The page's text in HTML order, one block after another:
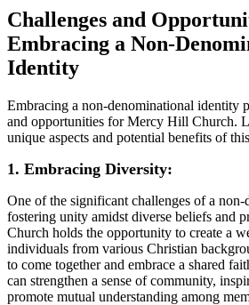
Challenges‌ and
Embracing a Non-
Identity
Embracing a non-denominational identity‌
and opportunities for Mercy Hill Church.
unique aspects and potential benefits of
1. Embracing Diversity:
One of⁣ the significant challenges of a
fostering unity amidst⁣ diverse beliefs and
Church holds the opportunity to create a
individuals from various Christian
to come together and embrace​ a​ shared​
can strengthen a sense of community,
promote mutual understanding among